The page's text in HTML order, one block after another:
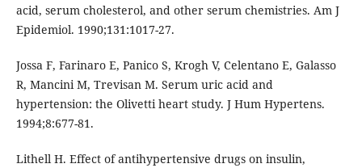
acid, serum cholesterol, and other serum chemistries. Am J
Epidemiol. 1990;131:1017-27.
Jossa F, Farinaro E, Panico S, Krogh V, Celentano E, Galasso
R, Mancini M, Trevisan M. Serum uric acid and
hypertension: the Olivetti heart study. J Hum Hypertens.
1994;8:677-81.
Lithell H. Effect of antihypertensive drugs on insulin,